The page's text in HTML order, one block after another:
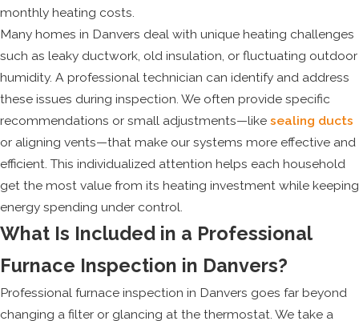
monthly heating costs.
Many homes in Danvers deal with unique heating challenges
such as leaky ductwork, old insulation, or fluctuating outdoor
humidity. A professional technician can identify and address
these issues during inspection. We often provide specific
recommendations or small adjustments—like sealing ducts
or aligning vents—that make our systems more effective and
efficient. This individualized attention helps each household
get the most value from its heating investment while keeping
energy spending under control.
What Is Included in a Professional
Furnace Inspection in Danvers?
Professional furnace inspection in Danvers goes far beyond
changing a filter or glancing at the thermostat. We take a